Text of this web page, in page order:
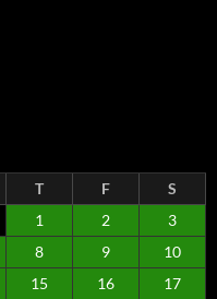
T F
S
1
2
3
8 9
10
15 16 17